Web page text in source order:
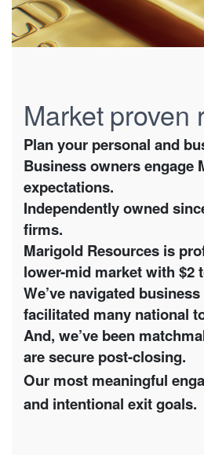
Market proven
Plan your personal and
Business owners engage
expectations.
Independently owned
firms.
Marigold Resources is
lower-mid market with $2
We’ve navigated
facilitated many national
And, we’ve been
are secure post-closing.
Our most meaningful
and intentional exit goals.